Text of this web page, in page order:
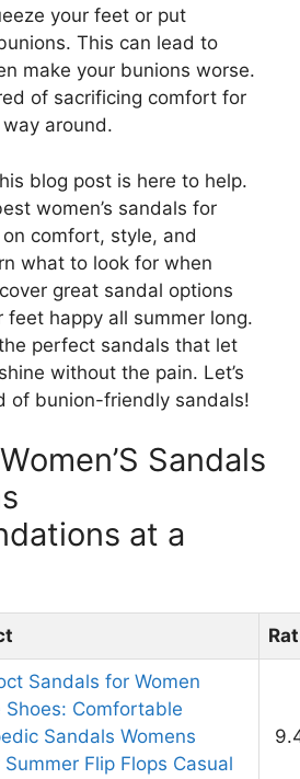
your feet or put
This can lead to
make your bunions worse.
of sacrificing comfort for
around.
blog post is here to help.
women’s sandals for
comfort, style, and
what to look for when
great sandal options
happy all summer long.
perfect sandals that let
without the pain. Let’s
of bunion-friendly sandals!
Sandals
at a
Sandals for Women
Shoes: Comfortable
Sandals Womens
Summer Flip Flops Casual